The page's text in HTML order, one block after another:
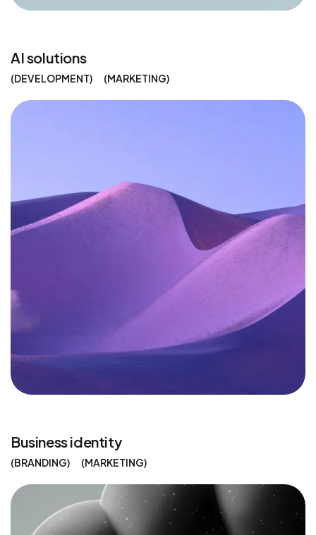
AI solutions
DEVELOPMENT MARKETING
Business identity
BRANDING MARKETING